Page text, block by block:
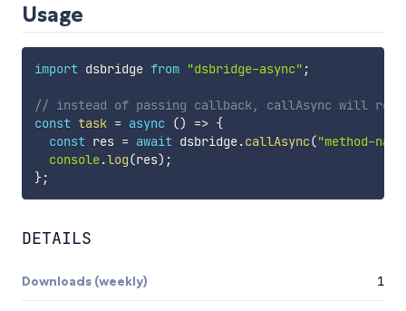
Usage
import dsbridge from "dsbridge-async" ;
// instead of passing callback, callAsync will
const task = async () => {
const res = await dsbridge.callAsync("method-
console.log(res) ;
};
DETAILS
Downloads (weekly) 1